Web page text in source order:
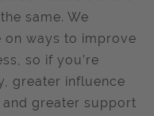
same. We
on ways to improve
so if you’re
greater influence
greater support